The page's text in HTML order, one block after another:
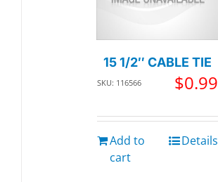
15 1/2″ CABLE TIE
SKU: 116566 $0.99
Add to
cart
Details